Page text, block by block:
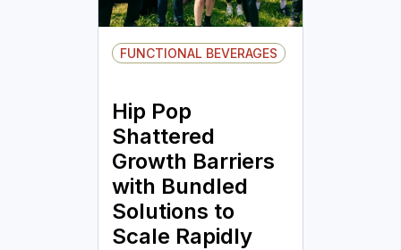
FUNCTIONAL BEVERAGES
Hip Pop
Shattered
Growth Barriers
with Bundled
Solutions to
Scale Rapidly